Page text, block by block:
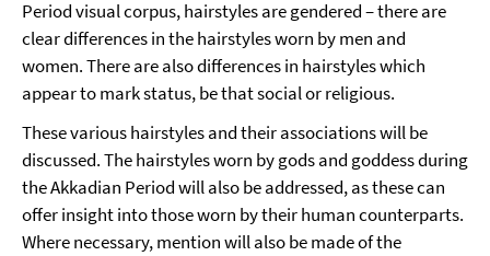
Period visual corpus, hairstyles are gendered – there are
clear differences in the hairstyles worn by men and
women. There are also differences in hairstyles which
appear to mark status, be that social or religious.
These various hairstyles and their associations will be
discussed. The hairstyles worn by gods and goddess during
the Akkadian Period will also be addressed, as these can
offer insight into those worn by their human counterparts.
Where necessary, mention will also be made of the